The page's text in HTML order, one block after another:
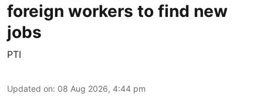
foreign workers to find new
jobs
PTI
Updated on: 08 Aug 2026, 4:44 pm